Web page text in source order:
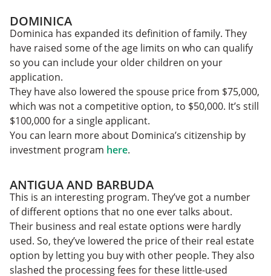
DOMINICA
Dominica has expanded its definition of family. They
have raised some of the age limits on who can qualify
so you can include your older children on your
application.
They have also lowered the spouse price from $75,000,
which was not a competitive option, to $50,000. It’s still
$100,000 for a single applicant.
You can learn more about Dominica’s citizenship by
investment program here.
ANTIGUA AND BARBUDA
This is an interesting program. They’ve got a number
of different options that no one ever talks about.
Their business and real estate options were hardly
used. So, they’ve lowered the price of their real estate
option by letting you buy with other people. They also
slashed the processing fees for these little-used